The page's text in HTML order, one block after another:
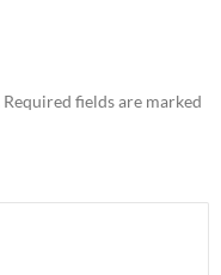
Required fields are marked